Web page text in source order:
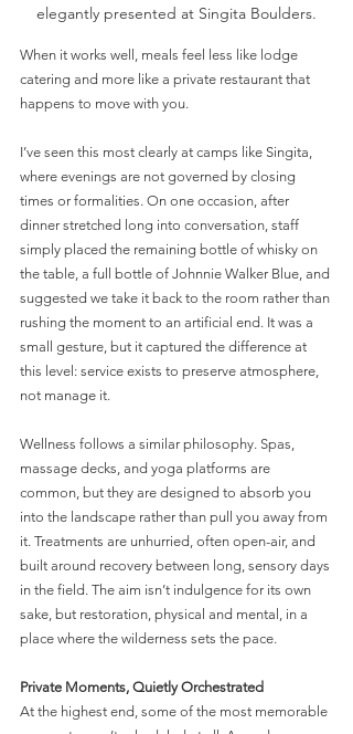
elegantly presented at Singita Boulders.
When it works well, meals feel less like lodge
catering and more like a private restaurant that
happens to move with you.
I’ve seen this most clearly at camps like Singita,
where evenings are not governed by closing
times or formalities. On one occasion, after
dinner stretched long into conversation, staff
simply placed the remaining bottle of whisky on
the table, a full bottle of Johnnie Walker Blue, and
suggested we take it back to the room rather than
rushing the moment to an artificial end. It was a
small gesture, but it captured the difference at
this level: service exists to preserve atmosphere,
not manage it.
Wellness follows a similar philosophy. Spas,
massage decks, and yoga platforms are
common, but they are designed to absorb you
into the landscape rather than pull you away from
it. Treatments are unhurried, often open-air, and
built around recovery between long, sensory days
in the field. The aim isn’t indulgence for its own
sake, but restoration, physical and mental, in a
place where the wilderness sets the pace.
Private Moments, Quietly Orchestrated
At the highest end, some of the most memorable